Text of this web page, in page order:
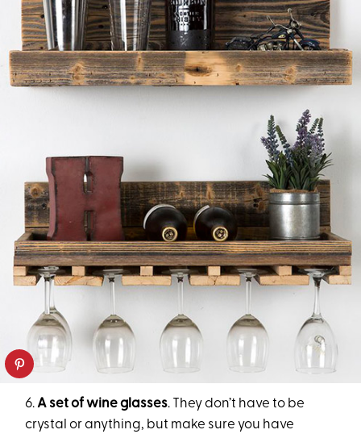
6.A set of wine glasses. They don’t have to be
crystal or anything, but make sure you have